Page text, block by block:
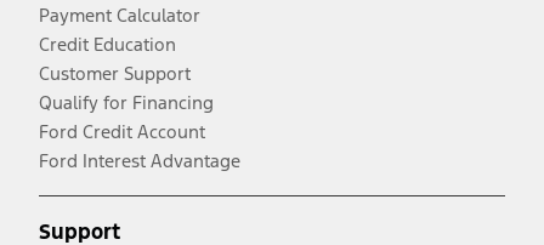
Payment Calculator
Credit Education
Customer Support
Qualify for Financing
Ford Credit Account
Ford Interest Advantage
Support